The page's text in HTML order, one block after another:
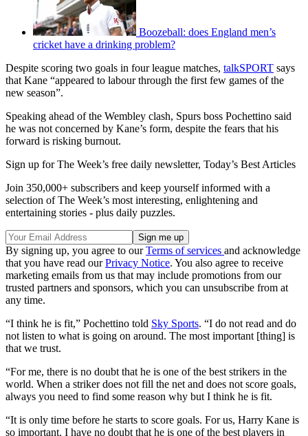
Boozeball: does England men’s
cricket have a drinking problem?
Despite scoring two goals in four league matches, talkSPORT says
that Kane “appeared to labour through the first few games of the
new season”.
Speaking ahead of the Wembley clash, Spurs boss Pochettino said
he was not concerned by Kane’s form, despite the fears that his
forward is risking burnout.
Sign up for The Week’s free daily newsletter, Today’s Best Articles
Join 350,000+ subscribers and keep yourself informed with a
selection of The Week’s most interesting, enlightening and
entertaining stories - plus daily puzzles.
By signing up, you agree to ourTerms of services and acknowledge
that you have read ourPrivacy Notice. You also agree to receive
marketing emails from us that may include promotions from our
trusted partners and sponsors, which you can unsubscribe from at
any time.
“I think he is fit,” Pochettino told Sky Sports. “I do not read and do
not listen to what is going on around. The most important [thing] is
that we trust.
“For me, there is no doubt that he is one of the best strikers in the
world. When a striker does not fill the net and does not score goals,
always you need to find some reason why but I think he is fit.
“It is only time before he starts to score goals. For us, Harry Kane is
so important. I have no doubt that he is one of the best players in